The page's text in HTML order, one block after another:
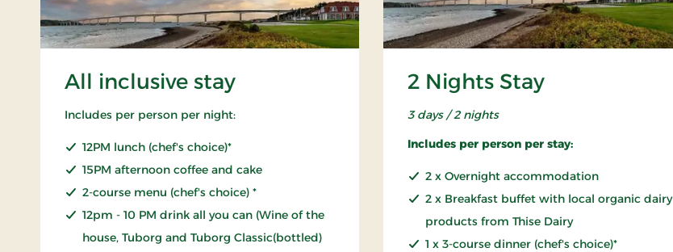
All inclusive stay
Includes per person per night:
12PM lunch (chef's choice)*
15PM afternoon coffee and cake
2-course menu (chef's choice) *
12pm - 10 PM drink all you can (Wine of the
house, Tuborg and Tuborg Classic(bottled)
2 Nights Stay
3 days / 2 nights
Includes per person per stay:
2 x Overnight accommodation
2 x Breakfast buffet with local organic dairy
products from Thise Dairy
1 x 3-course dinner (chef's choice)*